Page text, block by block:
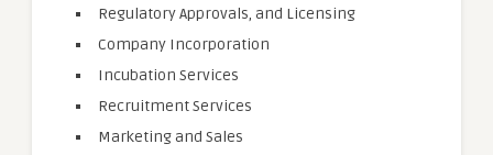
Regulatory Approvals, and Licensing
Company Incorporation
Incubation Services
Recruitment Services
Marketing and Sales